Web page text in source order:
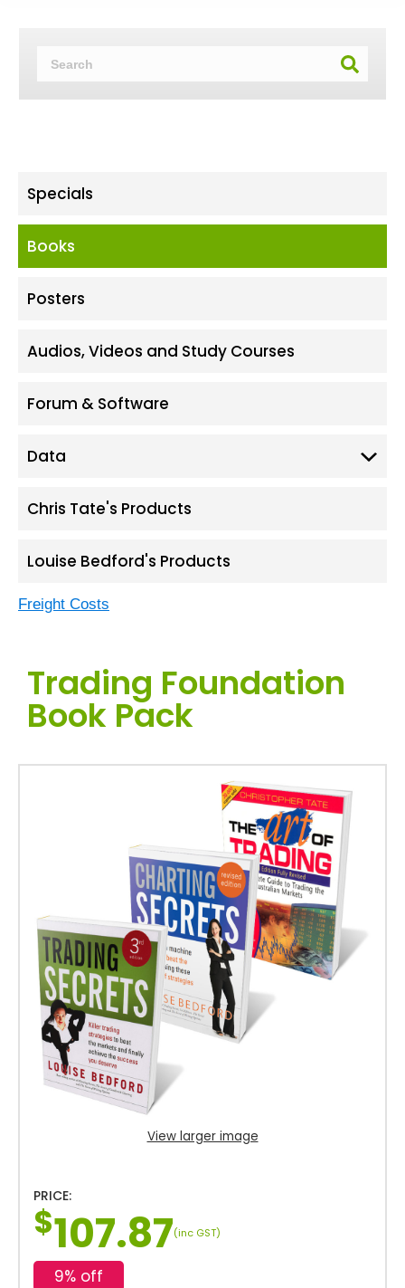
Specials
Books
Posters
Audios, Videos and Study Courses
Forum & Software
Data
Chris Tate's Products
Louise Bedford's Products
Freight Costs
Trading Foundation
Book Pack
View larger image
PRICE:
$107.87(inc GST)
9% off